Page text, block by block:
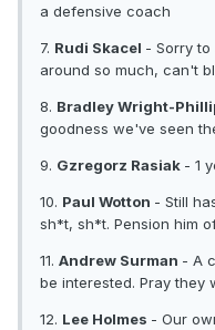
a defensive coach
7. Rudi Skacel - Sorry
around so much, can't
8. Bradley Wright-
goodness we've seen
9. Gzregorz Rasiak - 1
10. Paul Wotton - Still
sh*t, sh*t. Pension him
11. Andrew Surman - A
be interested. Pray they
12. Lee Holmes - Our